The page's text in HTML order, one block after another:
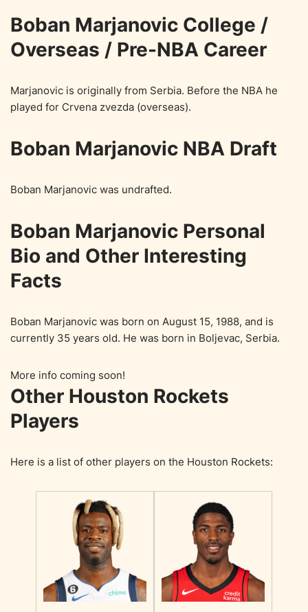
Boban Marjanovic College /
Overseas / Pre-NBA Career
Marjanovic is originally from Serbia. Before the NBA he
played for Crvena zvezda (overseas).
Boban Marjanovic NBA Draft
Boban Marjanovic was undrafted.
Boban Marjanovic Personal
Bio and Other Interesting
Facts
Boban Marjanovic was born on August 15, 1988, and is
currently 35 years old. He was born in Boljevac, Serbia.
More info coming soon!
Other Houston Rockets
Players
Here is a list of other players on the Houston Rockets: